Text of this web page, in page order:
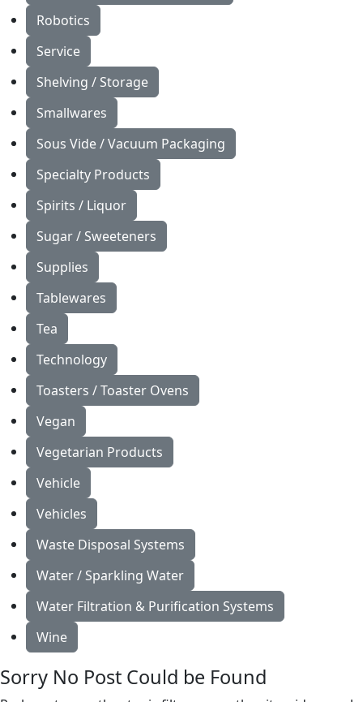
Robotics
Service
Shelving / Storage
Smallwares
Sous Vide / Vacuum Packaging
Specialty Products
Spirits / Liquor
Sugar / Sweeteners
Supplies
Tablewares
Tea
Technology
Toasters / Toaster Ovens
Vegan
Vegetarian Products
Vehicle
Vehicles
Waste Disposal Systems
Water / Sparkling Water
Water Filtration & Purification Systems
Wine
Sorry No Post Could be Found